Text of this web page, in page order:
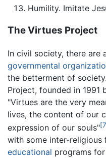
Humility. Imitate
The Virtues Project
In civil society, there are
governmental
the betterment of
Project, founded in 1991
"Virtues are the very
lives, the content of our
expression of our souls"
with some inter-religious
educational programs for